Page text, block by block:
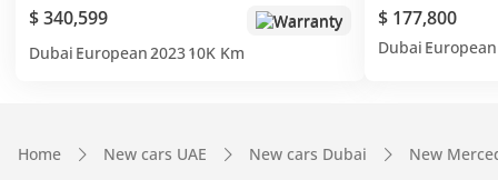
$ 340,599
Warranty
Dubai European 202310K Km
$ 177,800
Dubai European
Home New cars UAE New cars Dubai New